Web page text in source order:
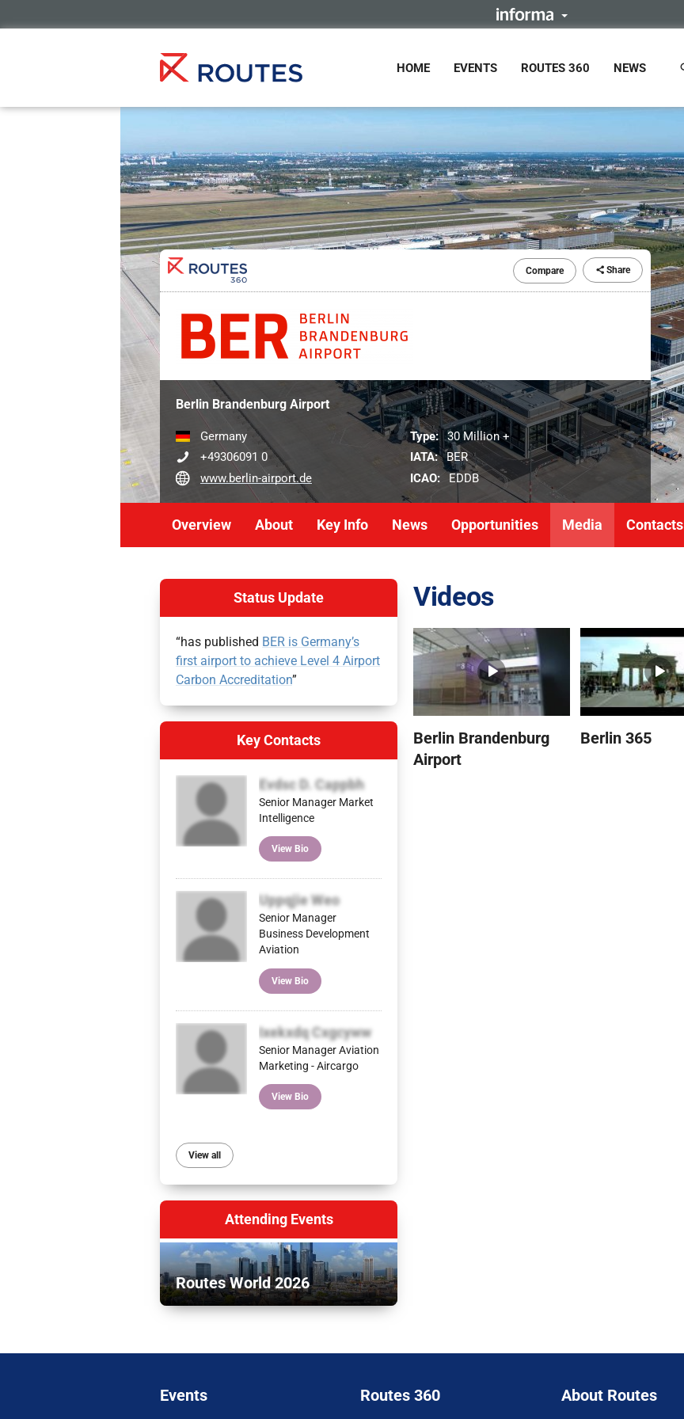
HOME EVENTS ROUTES 360 NEWS
Compare Share
Berlin Brandenburg Airport
Germany
+49306091 0
www.berlin-airport.de
Type: 30 Million +
IATA: BER
ICAO:
EDDB
Overview About Key Info News Opportunities Media Contacts
Videos
Berlin Brandenburg
Airport
Berlin 365
Status Update
“has published BER is Germany’s
first airport to achieve Level 4 Airport
Carbon Accreditation”
Key Contacts
Evdsc D. Cappbh
Senior Manager Market
Intelligence
View Bio
Uppqjie Weo
Senior Manager
Business Development
Aviation
View Bio
Ixekxdq Cxgcyww
Senior Manager Aviation
Marketing - Aircargo
View Bio
View all
Attending Events
Routes World 2026
Events Routes 360 About Routes